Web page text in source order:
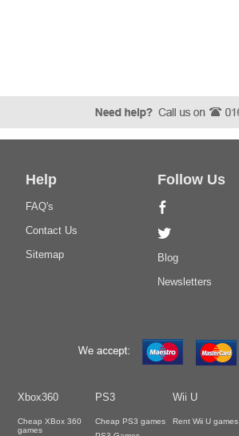
Help
FAQ's
Contact Us
Sitemap
Follow Us
Blog
Newsletters
Xbox360 PS3 Wii U
Cheap XBox 360
games
Cheap PS3 games
Rent Wii U games